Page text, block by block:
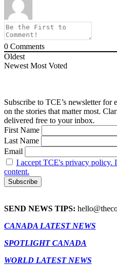
0 Comments
Oldest
Newest Most Voted
Subscribe to TCE’s newsletter for
on the stories that matter most.
delivered free to your inbox.
First Name
Last Name
Email
I accept TCE's privacy policy.
content.
SEND NEWS TIPS:
CANADA LATEST NEWS
SPOTLIGHT CANADA
WORLD LATEST NEWS